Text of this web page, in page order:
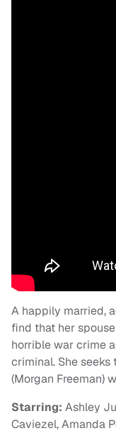
A happily married,
find that her
horrible war crime
criminal. She
(Morgan Freeman)
Starring: Ashley
Caviezel, Amanda